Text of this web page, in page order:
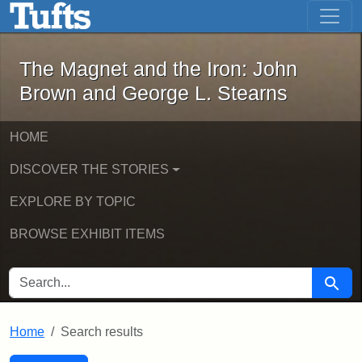
Skip to main content Skip to first result
The Magnet and the Iron: John
The Magnet and the Iron: John
Brown and George L. Stearns
HOME
DISCOVER THE STORIES
EXPLORE BY TOPIC
BROWSE EXHIBIT ITEMS
SEARCH FOR Search
Home Search results